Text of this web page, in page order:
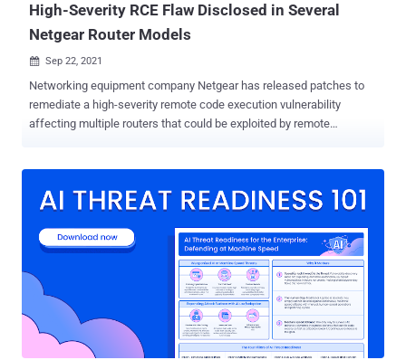
High-Severity RCE Flaw Disclosed in Several
Netgear Router Models
 Sep 22, 2021
Networking equipment company Netgear has released patches to
remediate a high-severity remote code execution vulnerability
affecting multiple routers that could be exploited by remote
R6700 (fixed in firmware version 1.0.2.26) R6700v3 (fixed in firmware
(fixed in firmware version 3.3.142_HOTFIX) R7000 (fixed in firmware
version 1.0.11.128) R7000P (fixed in firmware version
1.3.3.142_HOTFIX) R7850 (fixed in firmware version 1.0.5.76) R7900
(fixed in firmware version 1.0.4.46) R8000 (fixed in firmware version
1.0.4.76) RS400 (fixed in firmware version 1.5.1.80) According to
GRIMM security researcher Adam Nichols, the vulnerability resides
within Circle , a third-party component included in the firmware t...